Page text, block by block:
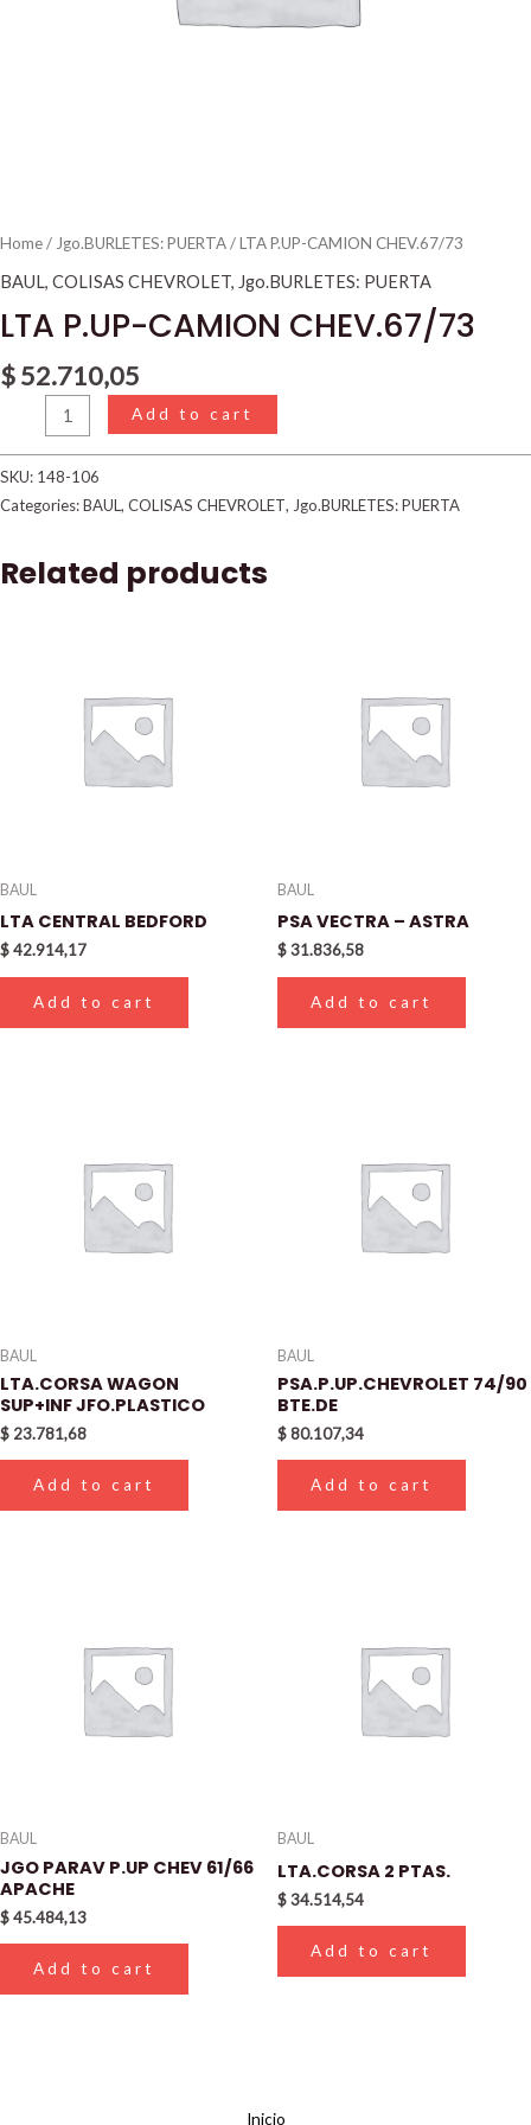
Home/ Jgo.BURLETES: PUERTA/ LTA P.UP-CAMION CHEV.67/73
BAUL, COLISAS CHEVROLET, Jgo.BURLETES: PUERTA
LTA P.UP-CAMION CHEV.67/73
$52.710,05
Add to cart
SKU: 148-106
Categories:BAUL, COLISAS CHEVROLET, Jgo.BURLETES: PUERTA
Related products
BAUL
LTA CENTRAL BEDFORD
$42.914,17
Add to cart
BAUL
PSA VECTRA – ASTRA
$31.836,58
Add to cart
BAUL
LTA.CORSA WAGON
SUP+INF JFO.PLASTICO
$ 23.781,68
Add to cart
BAUL
PSA.P.UP.CHEVROLET 74/90
BTE.DE
$80.107,34
Add to cart
BAUL
JGO PARAV P.UP CHEV 61/66
APACHE
$45.484,13
Add to cart
BAUL
LTA.CORSA 2 PTAS.
$34.514,54
Add to cart
Inicio